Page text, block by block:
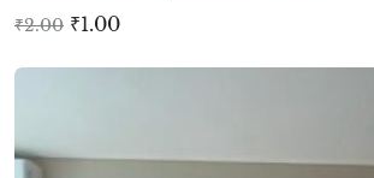
₹2.00 ₹1.00